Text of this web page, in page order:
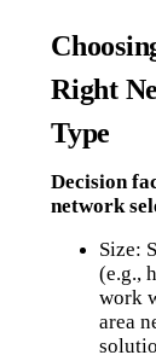
Right
Type
Decision
network
Size:
(e.g.,
work
area